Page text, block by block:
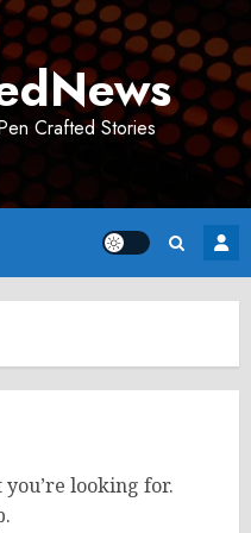
Crafted Stories
looking for.